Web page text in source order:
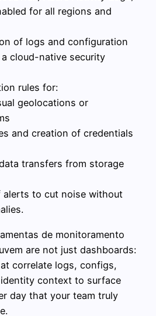
for all regions and
of logs and configuration
cloud-native security
rules for:
geolocations or
and creation of credentials
transfers from storage
alerts to cut noise without
de monitoramento
are not just dashboards:
correlate logs, configs,
context to surface
day that your team truly